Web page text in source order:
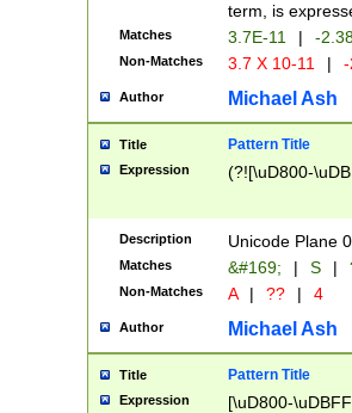
term, is
Matches 3.7E-11 | -
Non-Matches 3.7 X 10-11 |
Author Michael Ash
Title Pattern Title
Expression (?![\uD800-
Description Unicode Plane
Matches &#169; | S |
Non-Matches A | ?? | 4
Author Michael Ash
Title Pattern Title
Expression [\uD800-